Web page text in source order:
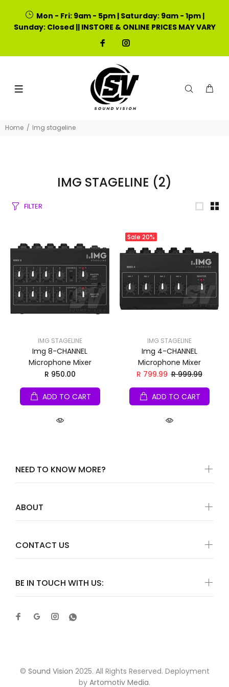
Mon - Fri: 9am - 5pm | Saturday: 9am - 1pm |
Sunday: Closed || INSTORE & ONLINE PRICES MAY VARY
Home Img stageline
IMG STAGELINE (2)
FILTER
IMG STAGELINE
Img 8-CHANNEL
Microphone Mixer
R 950.00
ADD TO CART
Sale 20%
IMG STAGELINE
Img 4-CHANNEL
Microphone Mixer
R 799.99 R 999.99
ADD TO CART
BE IN TOUCH WITH US:
NEED TO KNOW MORE?
ABOUT
CONTACT US
© Sound Vision 2025. All Rights Reserved. Deployment
by Artomotiv Media.